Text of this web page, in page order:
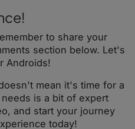
to share your
section below. Let's
Androids!
mean it's time for a
is a bit of expert
and start your journey
today!